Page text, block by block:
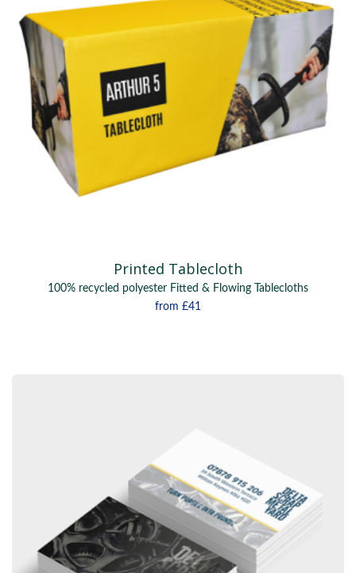
Printed Tablecloth
100% recycled polyester Fitted & Flowing Tablecloths
from £41